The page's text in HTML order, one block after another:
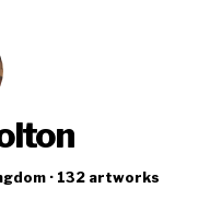
· 132 artworks